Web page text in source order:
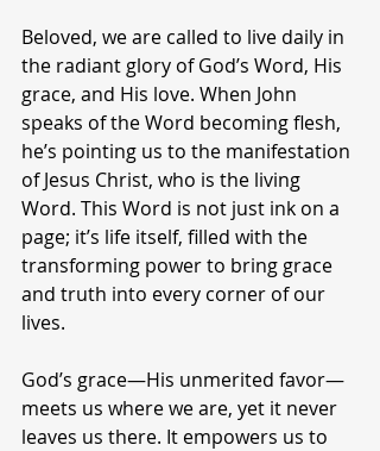
Beloved, we are called to live daily in
the radiant glory of God’s Word, His
grace, and His love. When John
speaks of the Word becoming flesh,
he’s pointing us to the manifestation
of Jesus Christ, who is the living
Word. This Word is not just ink on a
page; it’s life itself, filled with the
transforming power to bring grace
and truth into every corner of our
lives.
God’s grace—His unmerited favor—
meets us where we are, yet it never
leaves us there. It empowers us to